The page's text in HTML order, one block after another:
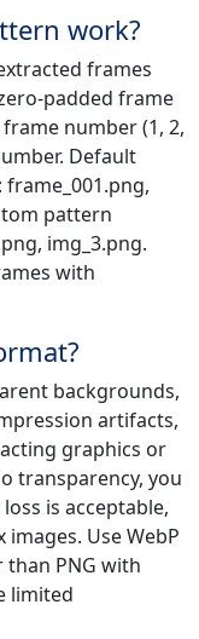
work?
frames
padded frame
number (1, 2,
Default
pattern
img_3.png.
with
backgrounds,
artifacts,
graphics or
transparency, you
is acceptable,
Use WebP
PNG with
limited